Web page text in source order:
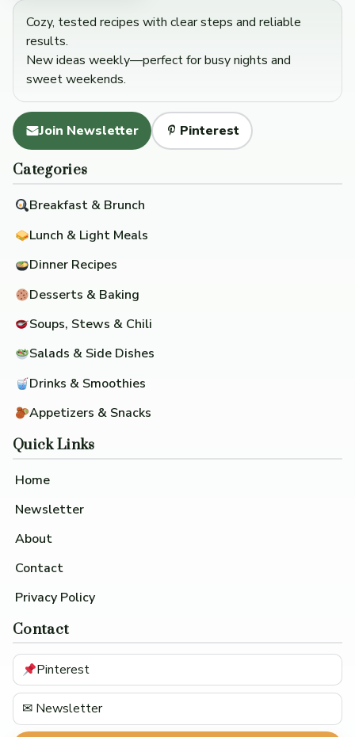
Cozy, tested recipes with clear steps and reliable
results.
New ideas weekly—perfect for busy nights and
sweet weekends.
Join Newsletter Pinterest
Categories
Breakfast & Brunch
Lunch & Light Meals
Dinner Recipes
Desserts & Baking
Soups, Stews & Chili
Salads & Side Dishes
Drinks & Smoothies
Appetizers & Snacks
Quick Links
Home
Newsletter
About
Contact
Privacy Policy
Contact
Pinterest
✉ Newsletter